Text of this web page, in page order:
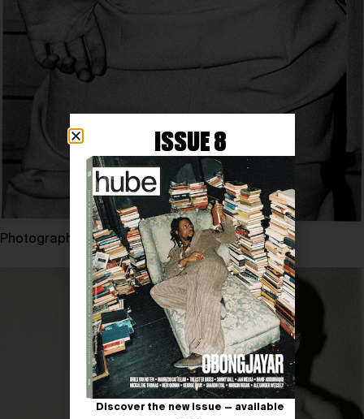
Photography by JESSE GLAZZARD
ISSUE 8
Discover the new issue — available